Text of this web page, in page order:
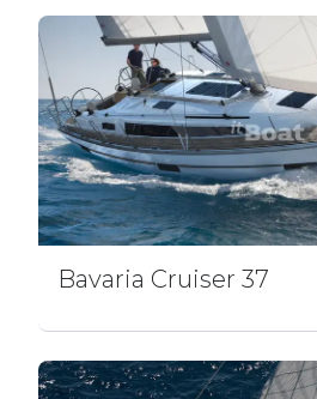
Bavaria Cruiser 37